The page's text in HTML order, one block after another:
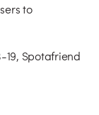
to
Spotafriend